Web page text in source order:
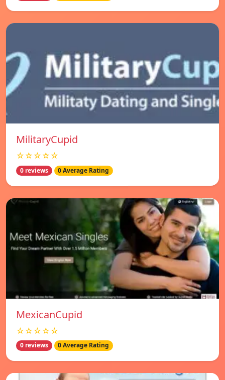
MilitaryCupid
☆☆☆☆☆
0 reviews 0 Average Rating
MexicanCupid
☆☆☆☆☆
0 reviews 0 Average Rating